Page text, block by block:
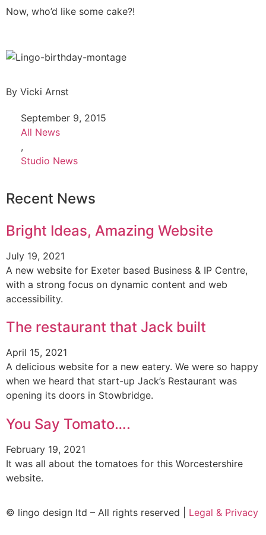
Now, who’d like some cake?!
By Vicki Arnst
September 9, 2015
All News
,
Studio News
Recent News
Bright Ideas, Amazing Website
July 19, 2021
A new website for Exeter based Business & IP Centre,
with a strong focus on dynamic content and web
accessibility.
The restaurant that Jack built
April 15, 2021
A delicious website for a new eatery. We were so happy
when we heard that start-up Jack’s Restaurant was
opening its doors in Stowbridge.
You Say Tomato….
February 19, 2021
It was all about the tomatoes for this Worcestershire
website.
© lingo design ltd – All rights reserved | Legal & Privacy